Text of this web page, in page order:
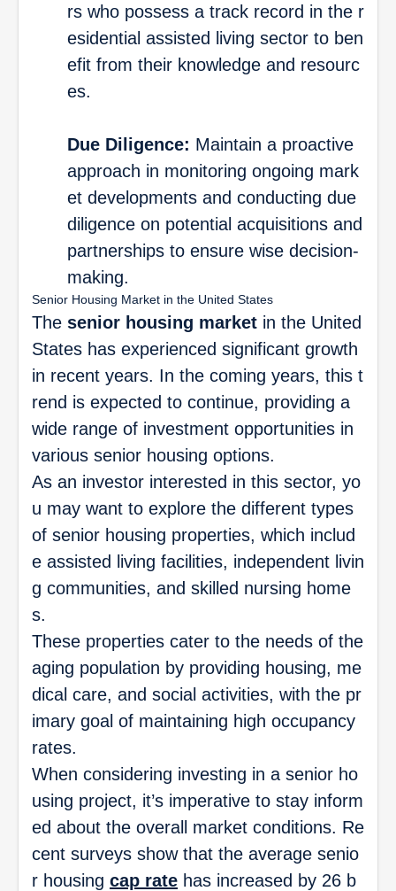
rs who possess a track record in the r
esidential assisted living sector to ben
efit from their knowledge and resourc
es.
Due Diligence: Maintain a proactive
approach in monitoring ongoing mark
et developments and conducting due
diligence on potential acquisitions and
partnerships to ensure wise decision-
making.
Senior Housing Market in the United States
The senior housing market in the United
States has experienced significant growth
in recent years. In the coming years, this t
rend is expected to continue, providing a
wide range of investment opportunities in
various senior housing options.
As an investor interested in this sector, yo
u may want to explore the different types
of senior housing properties, which includ
e assisted living facilities, independent livin
g communities, and skilled nursing home
s.
These properties cater to the needs of the
aging population by providing housing, me
dical care, and social activities, with the pr
imary goal of maintaining high occupancy
rates.
When considering investing in a senior ho
using project, it’s imperative to stay inform
ed about the overall market conditions. Re
cent surveys show that the average senio
r housing cap rate has increased by 26 b